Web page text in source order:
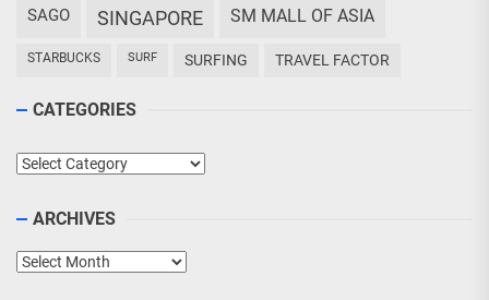
SAGO SINGAPORE SM MALL OF ASIA
STARBUCKS SURF SURFING TRAVEL FACTOR
CATEGORIES
Categories
ARCHIVES
Archives